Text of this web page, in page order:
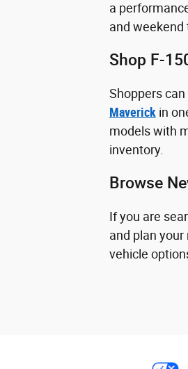
a
and weekend
Shop F-
Shoppers
Maverickin
models with
inventory.
Browse
If you are
and plan
vehicle